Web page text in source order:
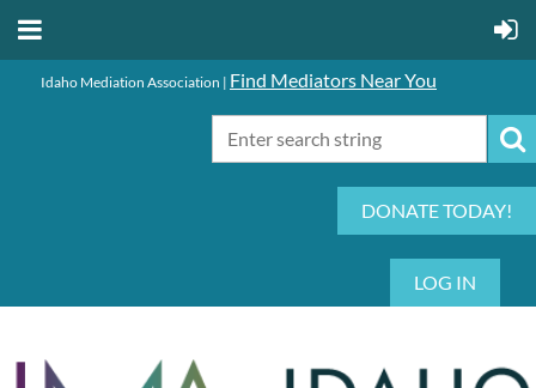
Idaho Mediation Association | Find Mediators Near You
DONATE TODAY!
LOG IN